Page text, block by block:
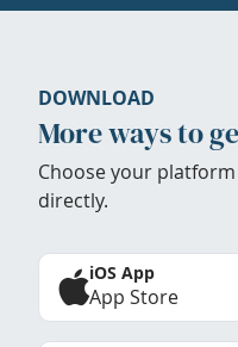
DOWNLOAD
More ways to
Choose your
directly.
iOS App
App Store